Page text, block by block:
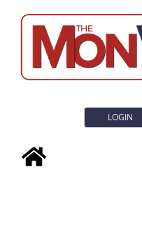
LOGIN